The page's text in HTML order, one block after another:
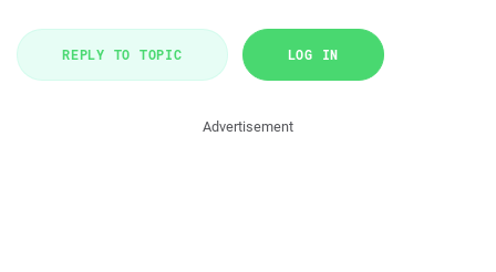
REPLY TO TOPIC LOG IN
Advertisement